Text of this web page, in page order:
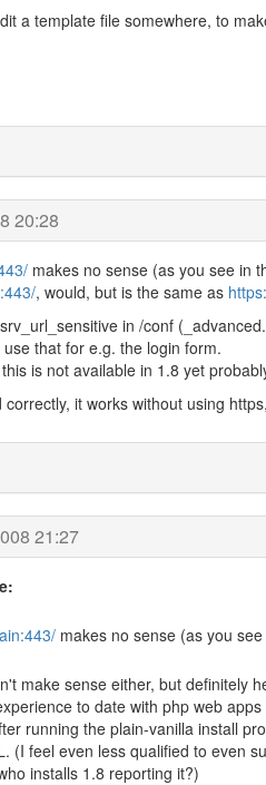
a template file somewhere, to
20:28
makes no sense (as you see in
, would, but is the same as
in /conf
that for e.g. the login form.
is not available in 1.8 yet
correctly, it works without using
21:27
makes no sense (as you
make sense either, but definitely
to date with php web
running the plain-vanilla install
(I feel even less qualified to even
installs 1.8 reporting it?)